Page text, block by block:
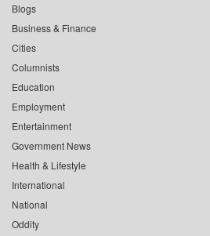
Blogs
Business & Finance
Cities
Columnists
Education
Employment
Entertainment
Government News
Health & Lifestyle
International
National
Oddity